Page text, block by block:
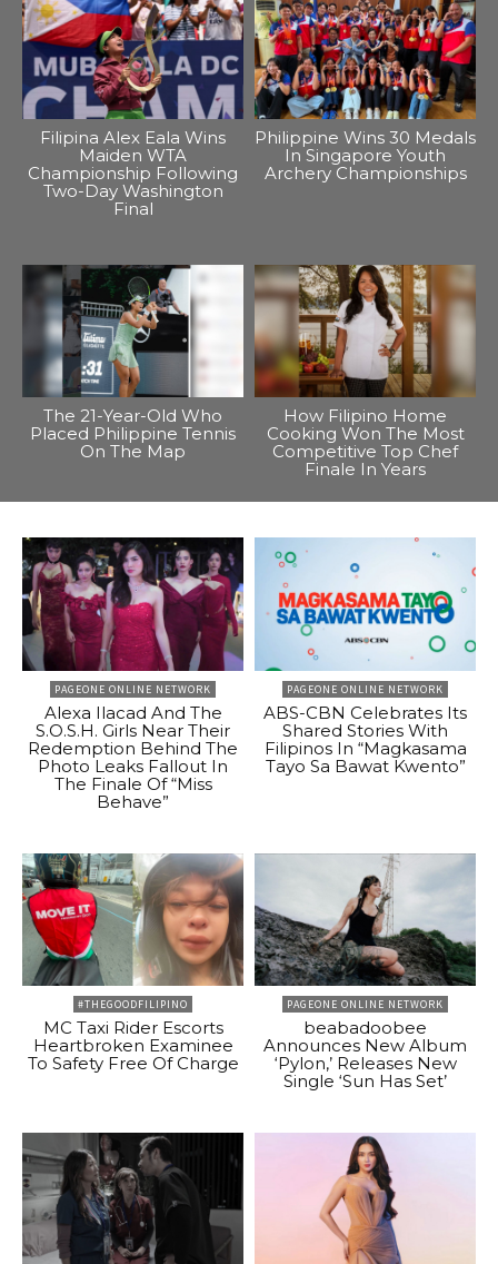
Filipina Alex Eala Wins
Maiden WTA
Championship Following
Two-Day Washington
Final
Philippine Wins 30 Medals
In Singapore Youth
Archery Championships
The 21-Year-Old Who
Placed Philippine Tennis
On The Map
How Filipino Home
Cooking Won The Most
Competitive Top Chef
Finale In Years
PAGEONE ONLINE NETWORK
Alexa Ilacad And The
S.O.S.H. Girls Near Their
Redemption Behind The
Photo Leaks Fallout In
The Finale Of “Miss
Behave”
PAGEONE ONLINE NETWORK
ABS-CBN Celebrates Its
Shared Stories With
Filipinos In “Magkasama
Tayo Sa Bawat Kwento”
#THEGOODFILIPINO
MC Taxi Rider Escorts
Heartbroken Examinee
To Safety Free Of Charge
PAGEONE ONLINE NETWORK
beabadoobee
Announces New Album
‘Pylon,’ Releases New
Single ‘Sun Has Set’